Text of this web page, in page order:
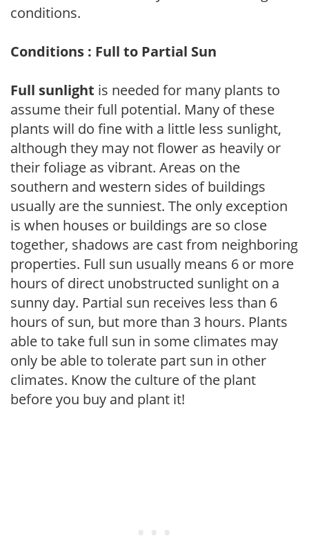
conditions.
Conditions : Full to Partial Sun
Full sunlight is needed for many plants to
assume their full potential. Many of these
plants will do fine with a little less sunlight,
although they may not flower as heavily or
their foliage as vibrant. Areas on the
southern and western sides of buildings
usually are the sunniest. The only exception
is when houses or buildings are so close
together, shadows are cast from neighboring
properties. Full sun usually means 6 or more
hours of direct unobstructed sunlight on a
sunny day. Partial sun receives less than 6
hours of sun, but more than 3 hours. Plants
able to take full sun in some climates may
only be able to tolerate part sun in other
climates. Know the culture of the plant
before you buy and plant it!